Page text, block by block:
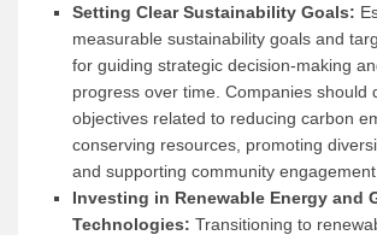
Setting Clear Sustainability Goals:
measurable sustainability goals and
for guiding strategic decision-making
progress over time. Companies should
objectives related to reducing carbon
conserving resources, promoting
and supporting community engagement.
Investing in Renewable Energy and
Technologies: Transitioning to